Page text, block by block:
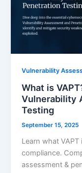
Vulnerability
What is
Vulnerability
Testing
September 15, 2025
Learn what
compliance.
assessment &